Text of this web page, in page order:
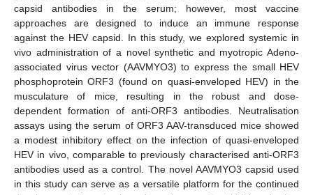
capsid antibodies in the serum; however, most vaccine
approaches are designed to induce an immune response
against the HEV capsid. In this study, we explored systemic in
vivo administration of a novel synthetic and myotropic Adeno-
associated virus vector (AAVMYO3) to express the small HEV
phosphoprotein ORF3 (found on quasi-enveloped HEV) in the
musculature of mice, resulting in the robust and dose-
dependent formation of anti-ORF3 antibodies. Neutralisation
assays using the serum of ORF3 AAV-transduced mice showed
a modest inhibitory effect on the infection of quasi-enveloped
HEV in vivo, comparable to previously characterised anti-ORF3
antibodies used as a control. The novel AAVMYO3 capsid used
in this study can serve as a versatile platform for the continued